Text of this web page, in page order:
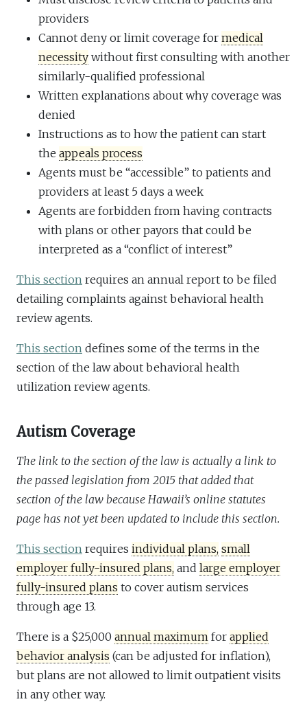
providers
Cannot deny or limit coverage for medical
necessity without first consulting with another
similarly-qualified professional
Written explanations about why coverage was
denied
Instructions as to how the patient can start
the appeals process
Agents must be “accessible” to patients and
providers at least 5 days a week
Agents are forbidden from having contracts
with plans or other payors that could be
interpreted as a “conflict of interest”
This section requires an annual report to be filed
detailing complaints against behavioral health
review agents.
This section defines some of the terms in the
section of the law about behavioral health
utilization review agents.
Autism Coverage
The link to the section of the law is actually a link to
the passed legislation from 2015 that added that
section of the law because Hawaii’s online statutes
page has not yet been updated to include this section.
This section requires individual plans, small
employer fully-insured plans, and large employer
fully-insured plans to cover autism services
through age 13.
There is a $25,000 annual maximum for applied
behavior analysis (can be adjusted for inflation),
but plans are not allowed to limit outpatient visits
in any other way.